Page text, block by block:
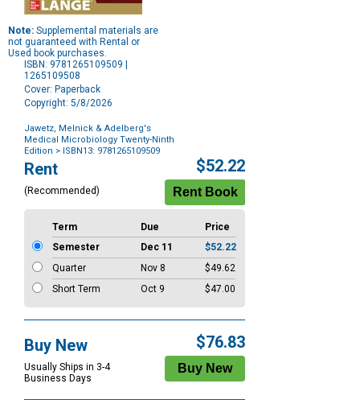
Note: Supplemental materials are
not guaranteed with Rental or
Used book purchases.
ISBN: 9781265109509 |
1265109508
Cover: Paperback
Copyright: 5/8/2026
Jawetz, Melnick & Adelberg's
Medical Microbiology Twenty-Ninth
Edition > ISBN13: 9781265109509
Purchase
Options
Rent
(Recommended)
$52.22
Term Due
Price
Semester
Dec 11
$52.22
Quarter
Nov 8
$49.62
Short Term
Oct 9 $47.00
Buy New
Usually Ships in 3-4
Business Days
$76.83